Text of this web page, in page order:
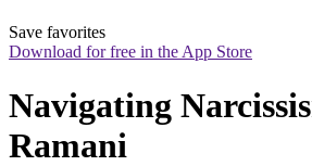
Save favorites
Download for free in the App Store
Navigating
Ramani